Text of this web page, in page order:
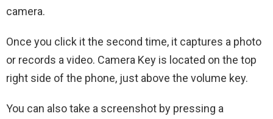
camera.
Once you click it the second time, it captures a photo
or records a video. Camera Key is located on the top
right side of the phone, just above the volume key.
You can also take a screenshot by pressing a